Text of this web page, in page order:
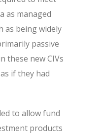
as managed
as being widely
passive
these new CIVs
if they had
to allow fund
products